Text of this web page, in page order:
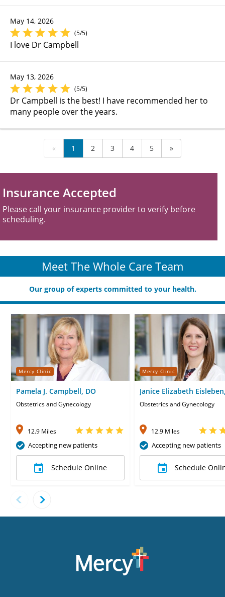
May 14, 2026
(5/5)
I love Dr Campbell
May 13, 2026
(5/5)
Dr Campbell is the best! I have recommended her to
many people over the years.
« 1 2 3 4 5 »
Insurance Accepted
Please call your insurance provider to verify before
scheduling.
Meet The Whole Care Team
Our group of experts committed to your health.
Mercy Clinic
Pamela J. Campbell, DO
Obstetrics and Gynecology
12.9 Miles
Accepting new patients
Schedule Online
Mercy Clinic
Janice Elizabeth
WHNP
Obstetrics and Gynecology
12.9 Miles
Accepting new patients
Schedule